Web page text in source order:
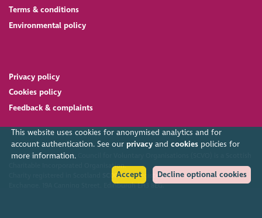
This website uses cookies for anonymised analytics and for
account authentication. See our privacyand cookiespolicies for
more information.
Accept
Decline optional cookies
Terms & conditions
Environmental policy
Privacy policy
Cookies policy
Feedback & complaints
2026. The Scottish Council for Voluntary Organisations (SCVO) is a Scottish
Charitable Incorporated Organisation.
SC003558. Registered office Caledonian
Exchange, 19A Canning Street, Edinburgh EH3 8EG.